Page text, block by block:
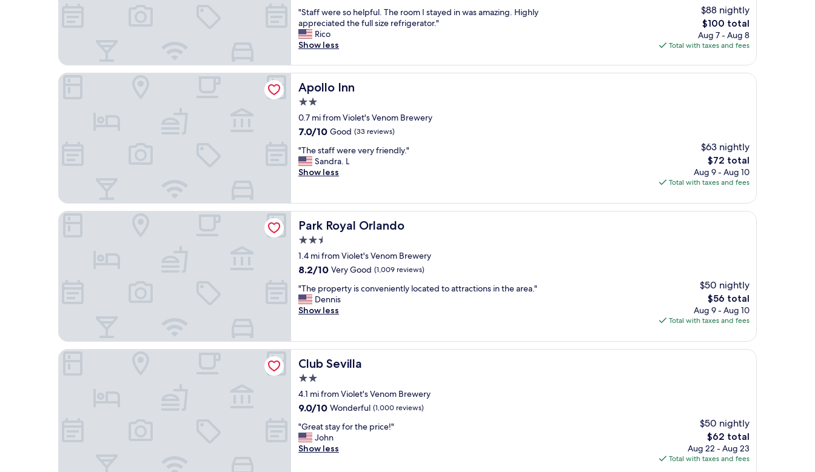
a
l
l
y
c
e
a
n
d
t
h
e
b
r
a
k
f
a
s
t
w
a
s
g
r
t
.
"
of
10,
Good,
(244
"
S
t
a
f
w
e
r
s
o
e
l
p
.
T
h
e
r
o
o
m
I
s
a
y
e
d
n
w
a
s
a
m
"Staff were so helpful. The room I stayed in was amazing. Highly
appreciated the full size refrigerator."
Rico
Show less
$88 nightly
The
price
is
$100 total
Aug 7 - Aug 8
Total with taxes and fees
Apollo Inn
Apollo Inn
2.0
star
property
0.7 mi from Violet's Venom Brewery
7.0
of
10,
Good,
7.0/10 Good (33 reviews)
"
T
h
t
a
f
e
r
v
e
r
e
n
d
y
.
"
"The staff were very friendly."
Sandra. L
Show less
$63 nightly
The
price
is
$72 total
Aug 9 - Aug 10
Total with taxes and fees
Apollo Inn
Park Royal Orlando
Park Royal Orlando
2.5
star
property
1.4 mi from Violet's Venom Brewery
8.2
of
10,
Very
reviews)
8.2/10 Very Good (1,009 reviews)
"
T
h
r
o
p
e
t
y
s
c
o
"The property is conveniently located to attractions in the area."
Dennis
Show less
$50 nightly
The
price
is
$56 total
Aug 9 - Aug 10
Total with taxes and fees
Park Royal Orlando
Club Sevilla
Club Sevilla
2.0
star
property
4.1 mi from Violet's Venom Brewery
9.0
of
10,
Wonderful,
9.0/10 Wonderful (1,000 reviews)
"
G
r
"Great stay for the price!"
John
Show less
$50 nightly
The
price
is
$62 total
Aug 22 - Aug 23
Total with taxes and fees
Club Sevilla